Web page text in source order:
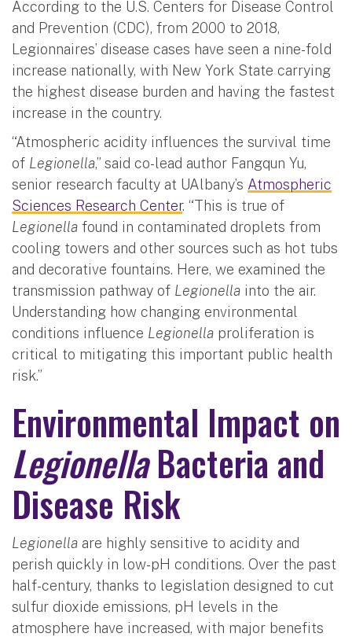
According to the U.S. Centers for Disease Control
and Prevention (CDC), from 2000 to 2018,
Legionnaires’ disease cases have seen a nine-fold
increase nationally, with New York State carrying
the highest disease burden and having the fastest
increase in the country.
“Atmospheric acidity influences the survival time
of Legionella,” said co-lead author Fangqun Yu,
senior research faculty at UAlbany’s Atmospheric
Sciences Research Center. “This is true of
Legionella found in contaminated droplets from
cooling towers and other sources such as hot tubs
and decorative fountains. Here, we examined the
transmission pathway of Legionella into the air.
Understanding how changing environmental
conditions influence Legionella proliferation is
critical to mitigating this important public health
risk.”
Environmental Impact on
LegionellaBacteria and
Disease Risk
Legionella are highly sensitive to acidity and
perish quickly in low-pH conditions. Over the past
half-century, thanks to legislation designed to cut
sulfur dioxide emissions, pH levels in the
atmosphere have increased, with major benefits